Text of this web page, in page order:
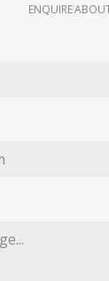
ENQUIRE